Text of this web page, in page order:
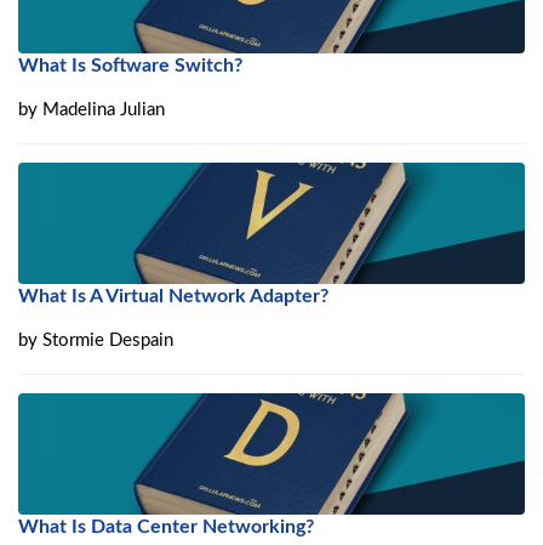
What Is Software Switch?
by Madelina Julian
What Is A Virtual Network Adapter?
by Stormie Despain
What Is Data Center Networking?